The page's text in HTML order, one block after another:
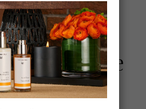
Skincare